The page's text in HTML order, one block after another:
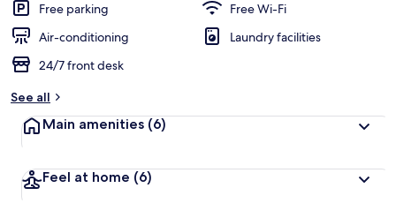
Free parking
Free Wi-Fi
Air-conditioning
Laundry facilities
24/7 front desk
See all
Main amenities (6)
Feel at home (6)